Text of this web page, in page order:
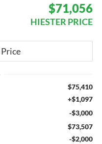
$71,056
HIESTER PRICE
$75,410
+$1,097
-$3,000
$73,507
-$2,000